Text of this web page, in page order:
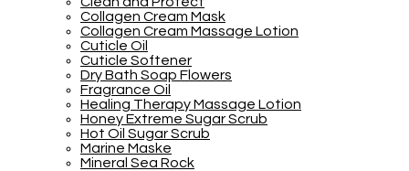
Collagen Cream Mask
Collagen Cream Massage Lotion
Cuticle Oil
Cuticle Softener
Dry Bath Soap Flowers
Fragrance Oil
Healing Therapy Massage Lotion
Honey Extreme Sugar Scrub
Hot Oil Sugar Scrub
Marine Maske
Mineral Sea Rock